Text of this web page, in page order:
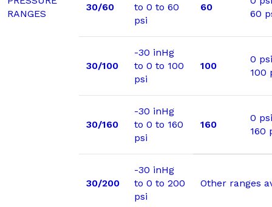
RANGES
30/60
to 0 to 60
psi
60
60
30/100
-30 inHg
to 0 to 100
psi
100
0
100
30/160
-30 inHg
to 0 to 160
psi
160
0
160
30/200
-30 inHg
to 0 to 200
psi
Other ranges